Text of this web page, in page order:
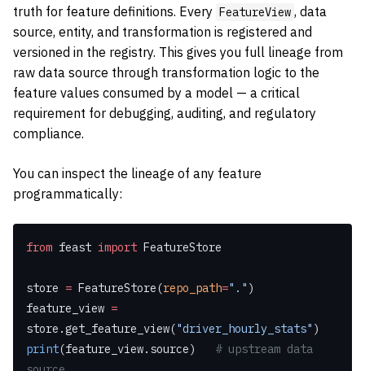
truth for feature definitions. Every FeatureView , data
source, entity, and transformation is registered and
versioned in the registry. This gives you full lineage from
raw data source through transformation logic to the
feature values consumed by a model — a critical
requirement for debugging, auditing, and regulatory
compliance.
You can inspect the lineage of any feature
programmatically:
from feast import FeatureStore
store = FeatureStore(repo_path="." )
feature_view =
store.get_feature_view("driver_hourly_stats" )
print(feature_view.source) # upstream data